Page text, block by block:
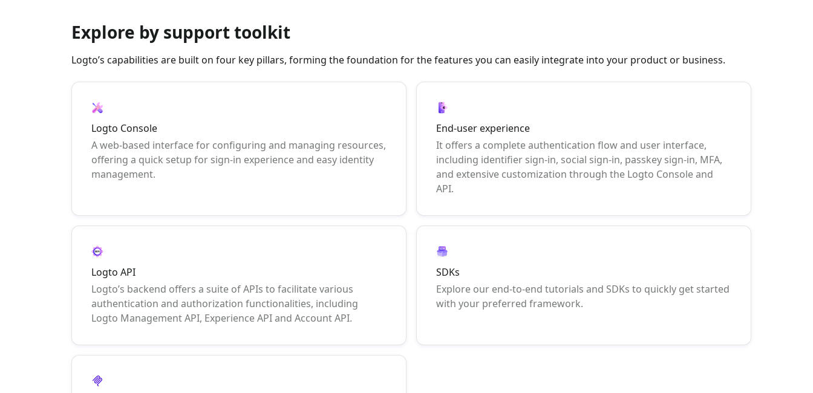
Explore by support toolkit
Logto’s capabilities are built on four key pillars, forming the foundation for the features you can easily integrate into your product or business.
Logto Console
A web-based interface for configuring and managing resources,
offering a quick setup for sign-in experience and easy identity
management.
End-user experience
It offers a complete authentication flow and user interface,
including identifier sign-in, social sign-in, passkey sign-in, MFA,
and extensive customization through the Logto Console and
API.
Logto API
Logto’s backend offers a suite of APIs to facilitate various
authentication and authorization functionalities, including
Logto Management API, Experience API and Account API.
SDKs
Explore our end-to-end tutorials and SDKs to quickly get started
with your preferred framework.